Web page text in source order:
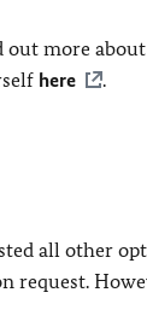
more
here .
all other